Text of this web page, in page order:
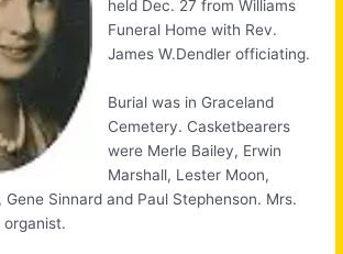
held Dec. 27 from Williams
Funeral Home with Rev.
James W.Dendler officiating.
Burial was in Graceland
Cemetery. Casketbearers
were Merle Bailey, Erwin
Marshall, Lester Moon,
Gene Sinnard and Paul Stephenson. Mrs.
organist.